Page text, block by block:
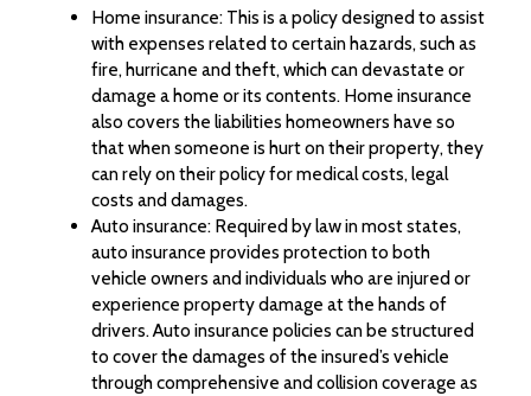
Home insurance: This is a policy designed to assist
with expenses related to certain hazards, such as
fire, hurricane and theft, which can devastate or
damage a home or its contents. Home insurance
also covers the liabilities homeowners have so
that when someone is hurt on their property, they
can rely on their policy for medical costs, legal
costs and damages.
Auto insurance: Required by law in most states,
auto insurance provides protection to both
vehicle owners and individuals who are injured or
experience property damage at the hands of
drivers. Auto insurance policies can be structured
to cover the damages of the insured’s vehicle
through comprehensive and collision coverage as